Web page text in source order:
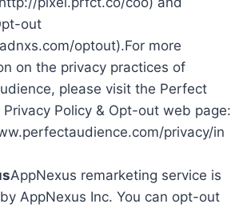
out
optout).For more
on the privacy practices of
please visit the Perfect
Privacy Policy & Opt-out web page:
privacy/in
AppNexus remarketing service is
AppNexus Inc. You can opt-out